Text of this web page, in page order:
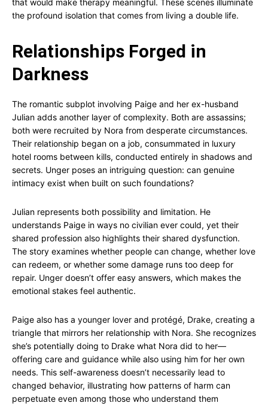
that would make therapy meaningful. These scenes illuminate
the profound isolation that comes from living a double life.
Relationships Forged in
Darkness
The romantic subplot involving Paige and her ex-husband
Julian adds another layer of complexity. Both are assassins;
both were recruited by Nora from desperate circumstances.
Their relationship began on a job, consummated in luxury
hotel rooms between kills, conducted entirely in shadows and
secrets. Unger poses an intriguing question: can genuine
intimacy exist when built on such foundations?
Julian represents both possibility and limitation. He
understands Paige in ways no civilian ever could, yet their
shared profession also highlights their shared dysfunction.
The story examines whether people can change, whether love
can redeem, or whether some damage runs too deep for
repair. Unger doesn’t offer easy answers, which makes the
emotional stakes feel authentic.
Paige also has a younger lover and protégé, Drake, creating a
triangle that mirrors her relationship with Nora. She recognizes
she’s potentially doing to Drake what Nora did to her—
offering care and guidance while also using him for her own
needs. This self-awareness doesn’t necessarily lead to
changed behavior, illustrating how patterns of harm can
perpetuate even among those who understand them